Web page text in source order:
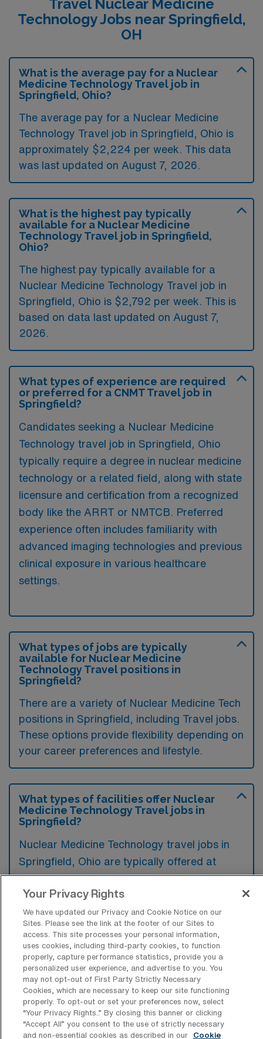
Travel Nuclear Medicine
Technology Jobs near Springfield,
OH
What is the average pay for a Nuclear
Medicine Technology Travel job in
Springfield, Ohio?
The average pay for a Nuclear Medicine
Technology Travel job in Springfield, Ohio is
approximately $2,224 per week. This data
was last updated on August 7, 2026.
What is the highest pay typically
available for a Nuclear Medicine
Technology Travel job in Springfield,
Ohio?
The highest pay typically available for a
Nuclear Medicine Technology Travel job in
Springfield, Ohio is $2,792 per week. This is
based on data last updated on August 7,
2026.
What types of experience are required
or preferred for a CNMT Travel job in
Springfield?
Candidates seeking a Nuclear Medicine
Technology travel job in Springfield, Ohio
typically require a degree in nuclear medicine
technology or a related field, along with state
licensure and certification from a recognized
body like the ARRT or NMTCB. Preferred
experience often includes familiarity with
advanced imaging technologies and previous
clinical exposure in various healthcare
settings.
What types of jobs are typically
available for Nuclear Medicine
Technology Travel positions in
Springfield?
There are a variety of Nuclear Medicine Tech
positions in Springfield, including Travel jobs.
These options provide flexibility depending on
your career preferences and lifestyle.
What types of facilities offer Nuclear
Medicine Technology Travel jobs in
Springfield?
Nuclear Medicine Technology travel jobs in
Springfield, Ohio are typically offered at
hospitals, outpatient imaging centers, and
specialized treatment facilities. These
locations often require skilled professionals to
perform diagnostic imaging procedures and
administer radiopharmaceuticals.
What kinds of work shifts are typically
offered for CNMT Travel jobs in
Springfield?
Your Privacy Rights
We have updated our Privacy and Cookie Notice on our
Sites. Please see the link at the footer of our Sites to
access. This site processes your personal information,
uses cookies, including third-party cookies, to function
properly, capture performance statistics, provide you a
personalized user experience, and advertise to you. You
may not opt-out of First Party Strictly Necessary
Cookies, which are necessary to keep our site functioning
properly. To opt-out or set your preferences now, select
“Your Privacy Rights..” By closing this banner or clicking
“Accept All” you consent to the use of strictly necessary
and non-essential cookies as described in our
Cookie